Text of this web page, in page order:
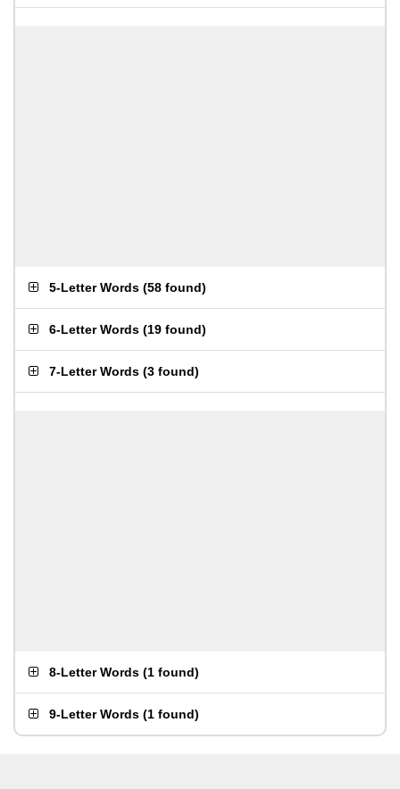
5-Letter Words (58 found)
6-Letter Words (19 found)
7-Letter Words (3 found)
8-Letter Words (1 found)
9-Letter Words (1 found)